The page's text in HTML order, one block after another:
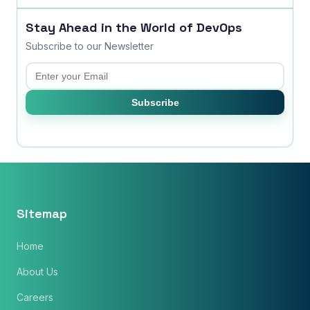
Stay Ahead in the World of DevOps
Subscribe to our Newsletter
Email
Subscribe
Sitemap
Home
About Us
Careers